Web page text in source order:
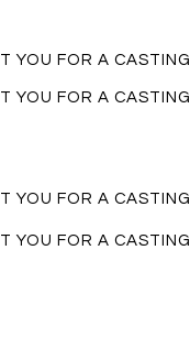
YOU FOR A CASTING
YOU FOR A CASTING
YOU FOR A CASTING
YOU FOR A CASTING